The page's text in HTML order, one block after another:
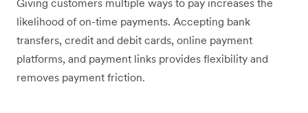
Giving customers multiple ways to pay increases the
likelihood of on-time payments. Accepting bank
transfers, credit and debit cards, online payment
platforms, and payment links provides flexibility and
removes payment friction.